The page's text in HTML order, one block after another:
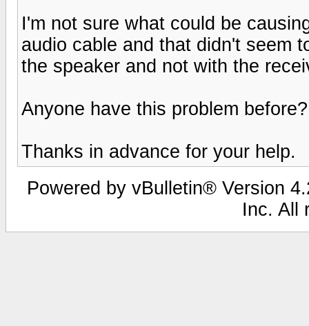
I'm not sure what could be
audio cable and that didn't seem
the speaker and not with the
Anyone have this problem before?
Thanks in advance for your help.
Powered by vBulletin® Version
Inc. All